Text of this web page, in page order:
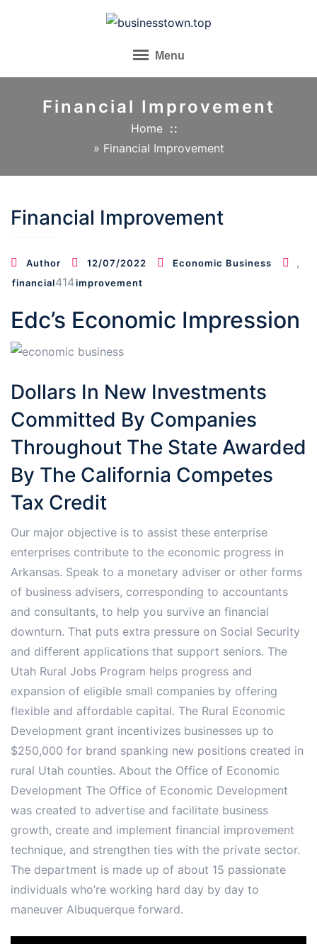
Menu
Financial Improvement
Home
» Financial Improvement
Financial Improvement
Author 12/07/2022 Economic Business ,
financial414improvement
Edc’s Economic Impression
Dollars In New Investments
Committed By Companies
Throughout The State Awarded
By The California Competes
Tax Credit
Our major objective is to assist these enterprise
enterprises contribute to the economic progress in
Arkansas. Speak to a monetary adviser or other forms
of business advisers, corresponding to accountants
and consultants, to help you survive an financial
downturn. That puts extra pressure on Social Security
and different applications that support seniors. The
Utah Rural Jobs Program helps progress and
expansion of eligible small companies by offering
flexible and affordable capital. The Rural Economic
Development grant incentivizes businesses up to
$250,000 for brand spanking new positions created in
rural Utah counties. About the Office of Economic
Development The Office of Economic Development
was created to advertise and facilitate business
growth, create and implement financial improvement
technique, and strengthen ties with the private sector.
The department is made up of about 15 passionate
individuals who’re working hard day by day to
maneuver Albuquerque forward.